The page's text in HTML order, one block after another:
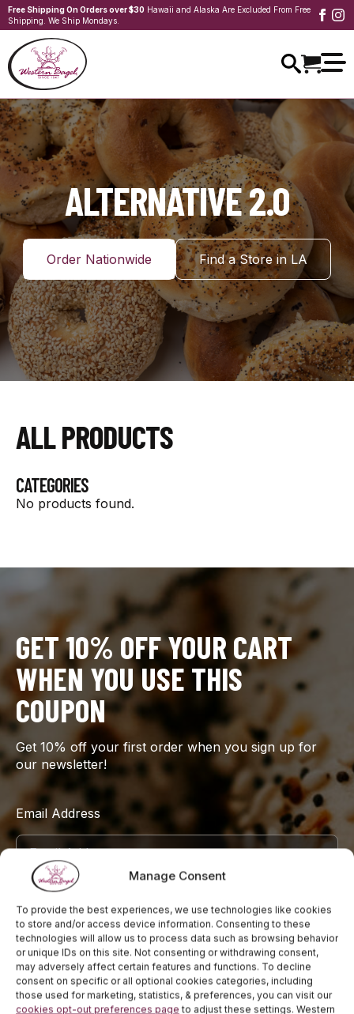
Manage Consent
To provide the best experiences, we use technologies like cookies
to store and/or access device information. Consenting to these
technologies will allow us to process data such as browsing behavior
or unique IDs on this site. Not consenting or withdrawing consent,
may adversely affect certain features and functions. To decline
consent on specific or all optional cookies categories, including
those used for marketing, statistics, & preferences, you can visit our
cookies opt-out preferences page to adjust these settings. Western
Free Shipping On Orders over $30 Hawaii and Alaska Are Excluded From Free
Shipping. We Ship Mondays.
ALTERNATIVE 2.0
Order Nationwide Find a Store in LA
ALL PRODUCTS
CATEGORIES
No products found.
GET 10% OFF YOUR CART
WHEN YOU USE THIS
COUPON
Get 10% off your first order when you sign up for
our newsletter!
Email Address
Sign Up